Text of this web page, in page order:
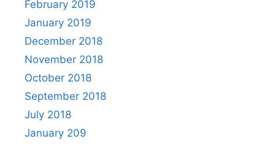
February 2019
January 2019
December 2018
November 2018
October 2018
September 2018
July 2018
January 209